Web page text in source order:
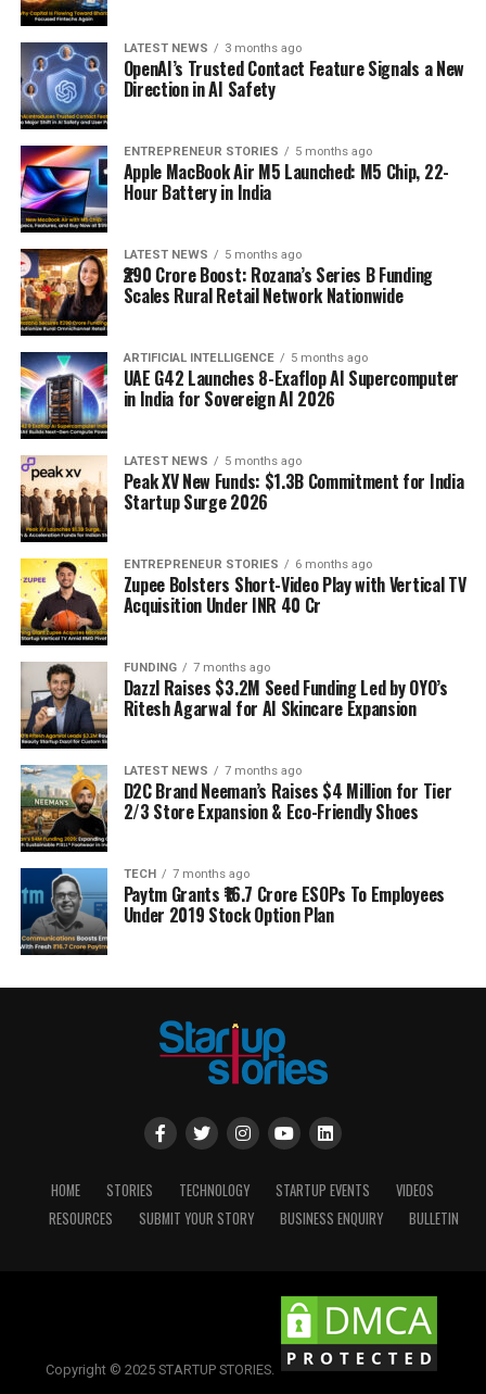
LATEST NEWS 3 months ago
OpenAI’s Trusted Contact Feature Signals a New
Direction in AI Safety
ENTREPRENEUR STORIES 5 months ago
Apple MacBook Air M5 Launched: M5 Chip, 22-
Hour Battery in India
LATEST NEWS 5 months ago
₹290 Crore Boost: Rozana’s Series B Funding
Scales Rural Retail Network Nationwide
ARTIFICIAL INTELLIGENCE 5 months ago
UAE G42 Launches 8-Exaflop AI Supercomputer
in India for Sovereign AI 2026
LATEST NEWS 5 months ago
Peak XV New Funds: $1.3B Commitment for India
Startup Surge 2026
ENTREPRENEUR STORIES 6 months ago
Zupee Bolsters Short-Video Play with Vertical TV
Acquisition Under INR 40 Cr
FUNDING 7 months ago
Dazzl Raises $3.2M Seed Funding Led by OYO’s
Ritesh Agarwal for AI Skincare Expansion
LATEST NEWS 7 months ago
D2C Brand Neeman’s Raises $4 Million for Tier
2/3 Store Expansion & Eco-Friendly Shoes
TECH 7 months ago
Paytm Grants ₹16.7 Crore ESOPs To Employees
Under 2019 Stock Option Plan
HOME STORIES TECHNOLOGY STARTUP EVENTS
VIDEOS
RESOURCES
SUBMIT YOUR STORY BUSINESS ENQUIRY BULLETIN
Copyright © 2025 STARTUP STORIES.